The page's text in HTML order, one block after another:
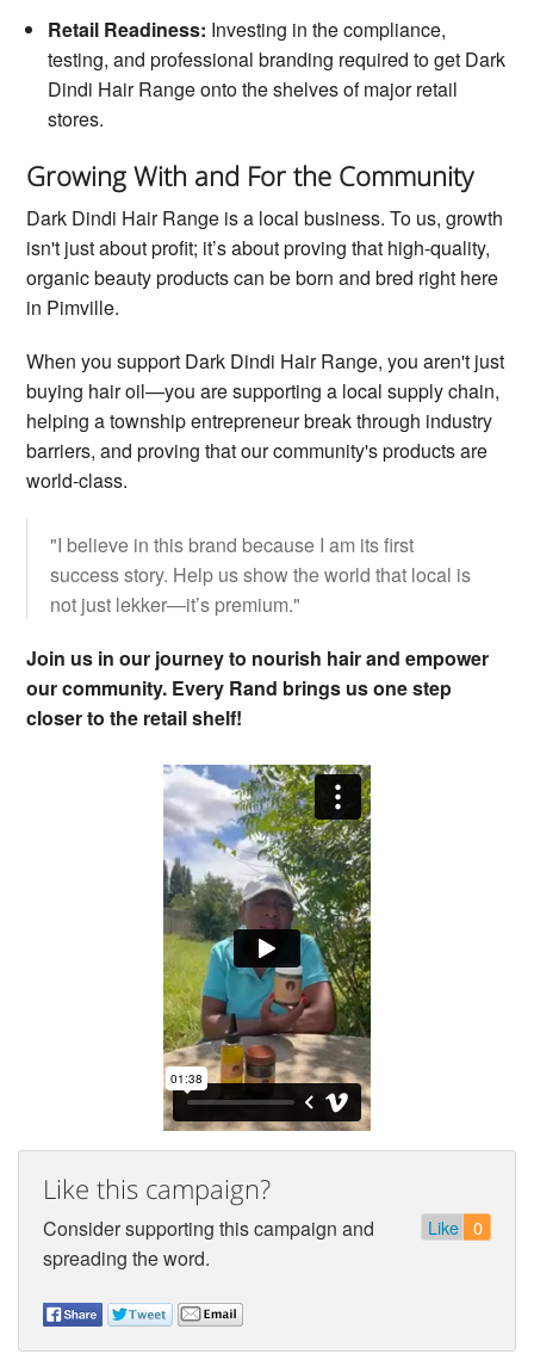
Retail Readiness: Investing in the compliance,
testing, and professional branding required to get Dark
Dindi Hair Range onto the shelves of major retail
stores.
Growing With and For the Community
Dark Dindi Hair Range is a local business. To us, growth
isn't just about profit; it’s about proving that high-quality,
organic beauty products can be born and bred right here
in Pimville.
When you support Dark Dindi Hair Range, you aren't just
buying hair oil—you are supporting a local supply chain,
helping a township entrepreneur break through industry
barriers, and proving that our community's products are
world-class.
"I believe in this brand because I am its first
success story. Help us show the world that local is
not just lekker—it’s premium."
Join us in our journey to nourish hair and empower
our community. Every Rand brings us one step
closer to the retail shelf!
Like this campaign?
0
Like
Consider supporting this campaign and
spreading the word.